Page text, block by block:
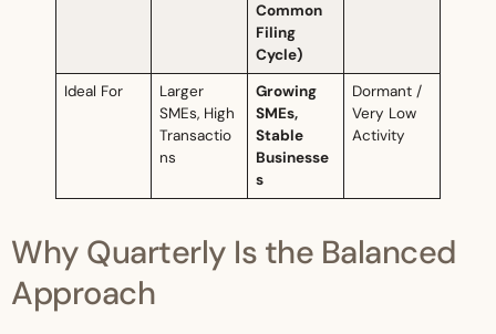
Common
Filing
Cycle)
Ideal For
Larger
SMEs, High
Transactio
ns
Growing
SMEs,
Stable
Businesse
s
Dormant /
Very Low
Activity
Why Quarterly Is the Balanced
Approach